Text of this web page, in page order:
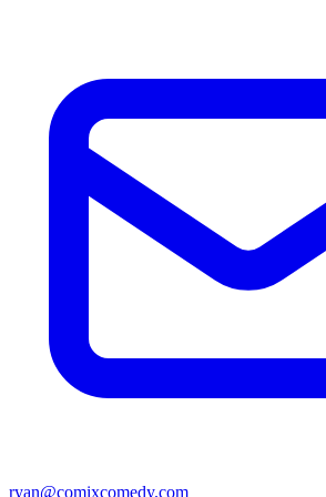
ryan@comixcomedy.com